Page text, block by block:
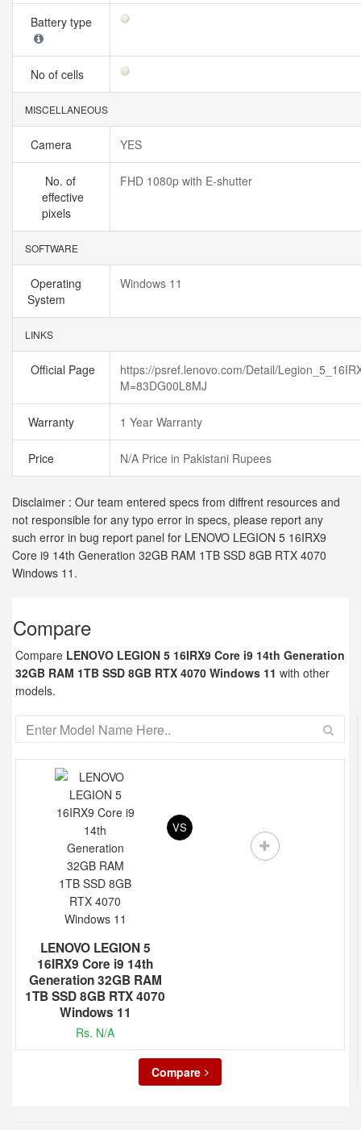
Battery type
No of cells
MISCELLANEOUS
Camera YES
No. of
effective
pixels
FHD 1080p with E-shutter
SOFTWARE
Operating
System
Windows 11
LINKS
Official Page
https://psref.lenovo.com/Detail/
M=83DG00L8MJ
Warranty 1 Year Warranty
Price N/A Price in Pakistani Rupees
Disclaimer : Our team entered specs from diffrent resources and
not responsible for any typo error in specs, please report any
such error in bug report panel for LENOVO LEGION 5 16IRX9
Core i9 14th Generation 32GB RAM 1TB SSD 8GB RTX 4070
Windows 11.
Compare
Compare LENOVO LEGION 5 16IRX9 Core i9 14th Generation
32GB RAM 1TB SSD 8GB RTX 4070 Windows 11 with other
models.
LENOVO LEGION 5
16IRX9 Core i9 14th
Generation 32GB RAM
1TB SSD 8GB RTX 4070
Windows 11
Rs. N/A
VS
Compare